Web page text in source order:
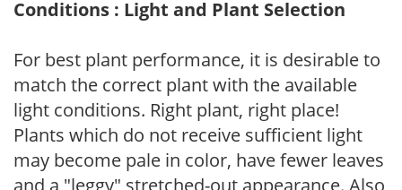
Conditions : Light and Plant Selection
For best plant performance, it is desirable to
match the correct plant with the available
light conditions. Right plant, right place!
Plants which do not receive sufficient light
may become pale in color, have fewer leaves
and a "leggy" stretched-out appearance. Also